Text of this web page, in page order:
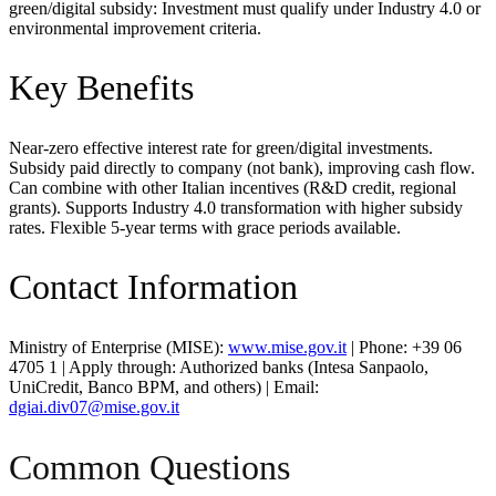
green/digital subsidy: Investment must qualify under Industry 4.0 or
environmental improvement criteria.
Key Benefits
Near-zero effective interest rate for green/digital investments.
Subsidy paid directly to company (not bank), improving cash flow.
Can combine with other Italian incentives (R&D credit, regional
grants). Supports Industry 4.0 transformation with higher subsidy
rates. Flexible 5-year terms with grace periods available.
Contact Information
Ministry of Enterprise (MISE): www.mise.gov.it | Phone: +39 06
4705 1 | Apply through: Authorized banks (Intesa Sanpaolo,
UniCredit, Banco BPM, and others) | Email:
dgiai.div07@mise.gov.it
Common Questions